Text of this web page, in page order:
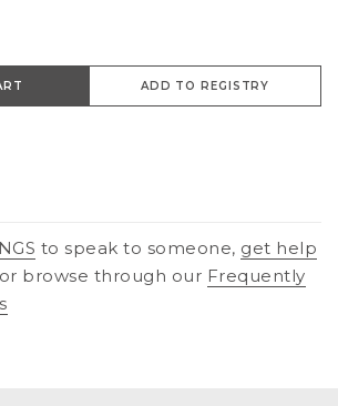
ADD TO REGISTRY
to speak to someone, get help
or browse through our Frequently